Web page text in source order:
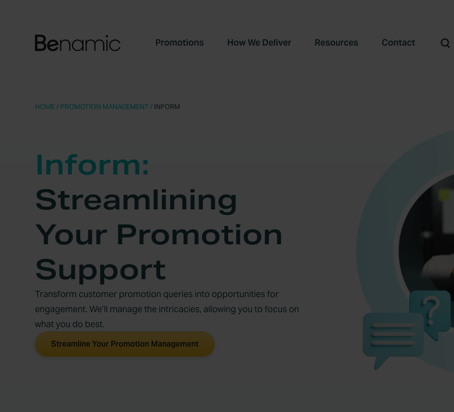
Promotions How We Deliver Resources Contact
HOME/ PROMOTION MANAGEMENT/ INFORM
Inform:
Streamlining
Your Promotion
Support
Transform customer promotion queries into opportunities for
engagement. We’ll manage the intricacies, allowing you to focus on
what you do best.
Streamline Your Promotion Management